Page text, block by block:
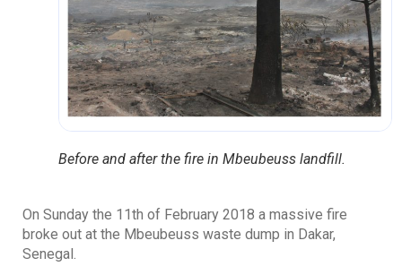
Before and after the fire in Mbeubeuss landfill.
On Sunday the 11th of February 2018 a massive fire
broke out at the Mbeubeuss waste dump in Dakar,
Senegal.